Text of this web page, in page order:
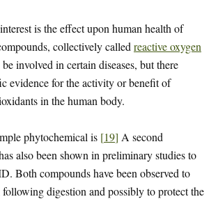
is the effect upon human health of
collectively called reactive oxygen
involved in certain diseases, but there
evidence for the activity or benefit of
in the human body.
phytochemical is [19] A second
also been shown in preliminary studies to
Both compounds have been observed to
digestion and possibly to protect the